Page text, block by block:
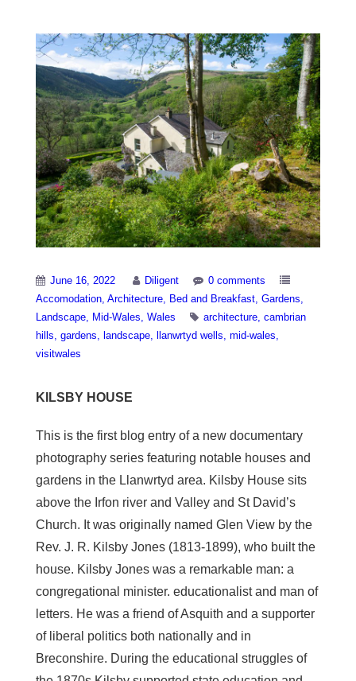
June 16, 2022 Diligent
0 comments
Accomodation Architecture Bed and Breakfast Gardens
Landscape
Mid-Wales Wales architecture cambrian
hills gardens landscape llanwrtyd wells mid-wales
visitwales
KILSBY HOUSE
This is the first blog entry of a new documentary
photography series featuring notable houses and
gardens in the Llanwrtyd area. Kilsby House sits
above the Irfon river and Valley and St David’s
Church. It was originally named Glen View by the
Rev. J. R. Kilsby Jones (1813-1899), who built the
house. Kilsby Jones was a remarkable man: a
congregational minister. educationalist and man of
letters. He was a friend of Asquith and a supporter
of liberal politics both nationally and in
Breconshire. During the educational struggles of